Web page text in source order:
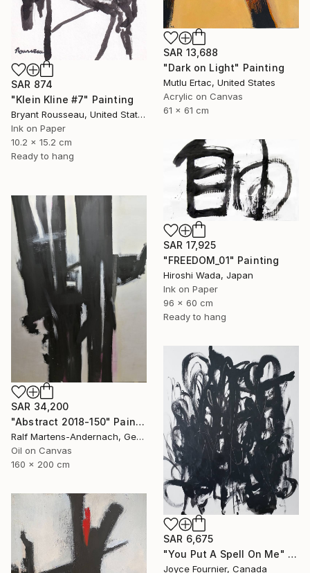
SAR 874
"Klein Kline #7" Painting
Bryant Rousseau, United States
Ink on Paper
10.2 x 15.2 cm
Ready to hang
SAR 13,688
"Dark on Light" Painting
Mutlu Ertac, United States
Acrylic on Canvas
61 x 61 cm
SAR 17,925
"FREEDOM_01" Painting
Hiroshi Wada, Japan
Ink on Paper
96 x 60 cm
Ready to hang
SAR 34,200
"Abstract 2018-150" Painting
Ralf Martens-Andernach, Germany
Oil on Canvas
160 x 200 cm
SAR 6,675
"You Put A Spell On Me" Painting
Joyce Fournier, Canada